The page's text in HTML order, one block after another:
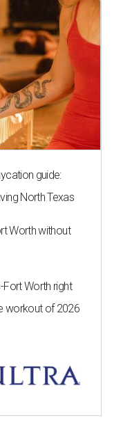
guide:
North Texas
Worth without
Worth right
workout of 2026